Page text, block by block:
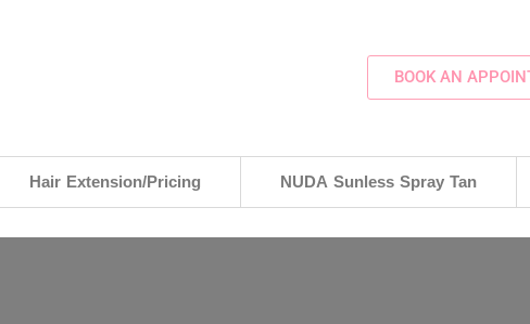
BOOK AN
Hair Extension/Pricing NUDA Sunless Spray Tan